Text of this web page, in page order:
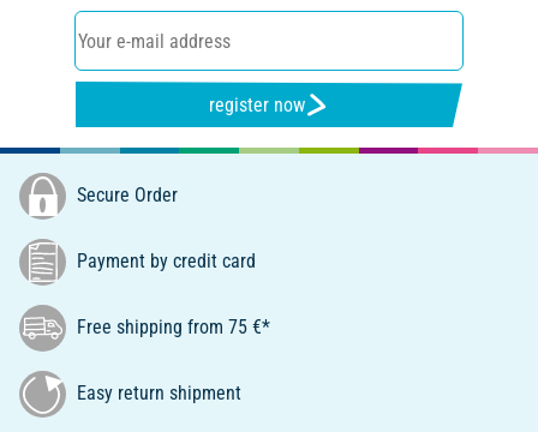
register now
Secure Order
Payment by credit card
Free shipping from 75 €*
Easy return shipment